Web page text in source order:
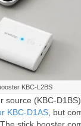
KBC-L2BS
(KBC-
KBC-D1AS , but